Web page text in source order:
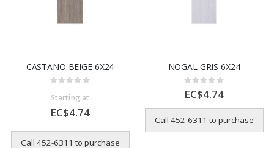
CASTANO BEIGE 6X24
Rating:
Starting at
EC$4.74
Call 452-6311 to purchase
NOGAL GRIS 6X24
Rating:
0%
EC$4.74
Call 452-6311 to purchase